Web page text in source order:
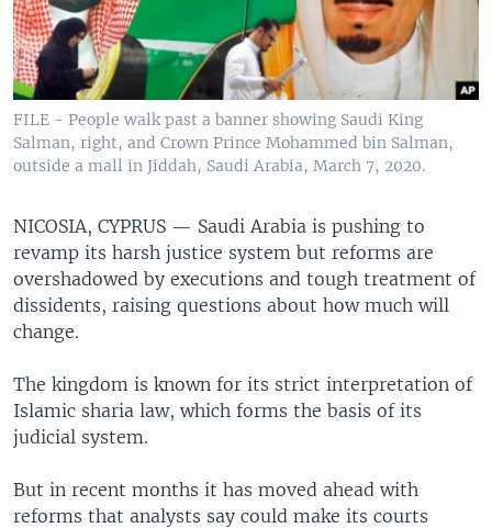
FILE - People walk past a banner showing Saudi King
Salman, right, and Crown Prince Mohammed bin Salman,
outside a mall in Jiddah, Saudi Arabia, March 7, 2020.
NICOSIA, CYPRUS — Saudi Arabia is pushing to
revamp its harsh justice system but reforms are
overshadowed by executions and tough treatment of
dissidents, raising questions about how much will
change.
The kingdom is known for its strict interpretation of
Islamic sharia law, which forms the basis of its
judicial system.
But in recent months it has moved ahead with
reforms that analysts say could make its courts